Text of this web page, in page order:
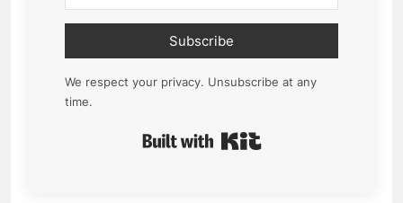
Subscribe
We respect your privacy. Unsubscribe at any
time.